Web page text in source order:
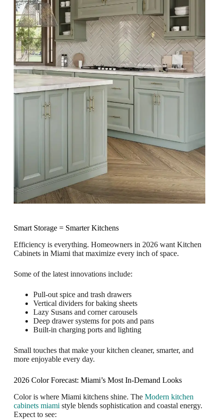
Smart Storage = Smarter Kitchens
Efficiency is everything. Homeowners in 2026 want Kitchen
Cabinets in Miami that maximize every inch of space.
Some of the latest innovations include:
Pull-out spice and trash drawers
Vertical dividers for baking sheets
Lazy Susans and corner carousels
Deep drawer systems for pots and pans
Built-in charging ports and lighting
Small touches that make your kitchen cleaner, smarter, and
more enjoyable every day.
2026 Color Forecast: Miami’s Most In-Demand Looks
Color is where Miami kitchens shine. The Modern kitchen
cabinets miami style blends sophistication and coastal energy.
Expect to see: